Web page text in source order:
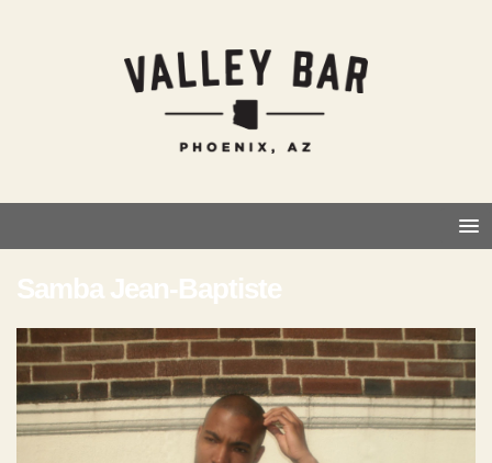
Samba Jean-Baptiste